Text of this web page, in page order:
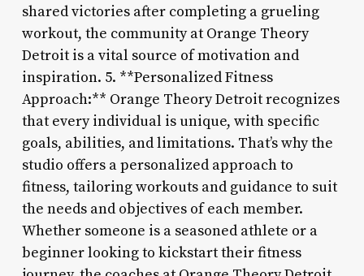
shared victories after completing a grueling
workout, the community at Orange Theory
Detroit is a vital source of motivation and
inspiration. 5. **Personalized Fitness
Approach:** Orange Theory Detroit recognizes
that every individual is unique, with specific
goals, abilities, and limitations. That’s why the
studio offers a personalized approach to
fitness, tailoring workouts and guidance to suit
the needs and objectives of each member.
Whether someone is a seasoned athlete or a
beginner looking to kickstart their fitness